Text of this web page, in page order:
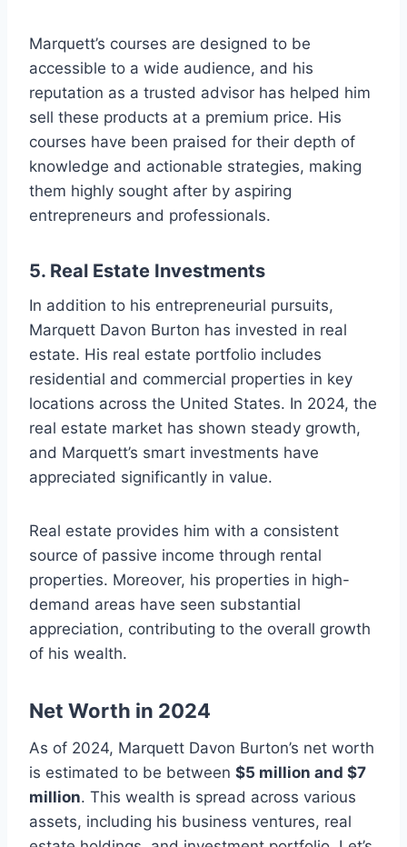
Marquett’s courses are designed to be
accessible to a wide audience, and his
reputation as a trusted advisor has helped him
sell these products at a premium price. His
courses have been praised for their depth of
knowledge and actionable strategies, making
them highly sought after by aspiring
entrepreneurs and professionals.
5. Real Estate Investments
In addition to his entrepreneurial pursuits,
Marquett Davon Burton has invested in real
estate. His real estate portfolio includes
residential and commercial properties in key
locations across the United States. In 2024, the
real estate market has shown steady growth,
and Marquett’s smart investments have
appreciated significantly in value.
Real estate provides him with a consistent
source of passive income through rental
properties. Moreover, his properties in high-
demand areas have seen substantial
appreciation, contributing to the overall growth
of his wealth.
Net Worth in 2024
As of 2024, Marquett Davon Burton’s net worth
is estimated to be between $5 million and $7
million. This wealth is spread across various
assets, including his business ventures, real